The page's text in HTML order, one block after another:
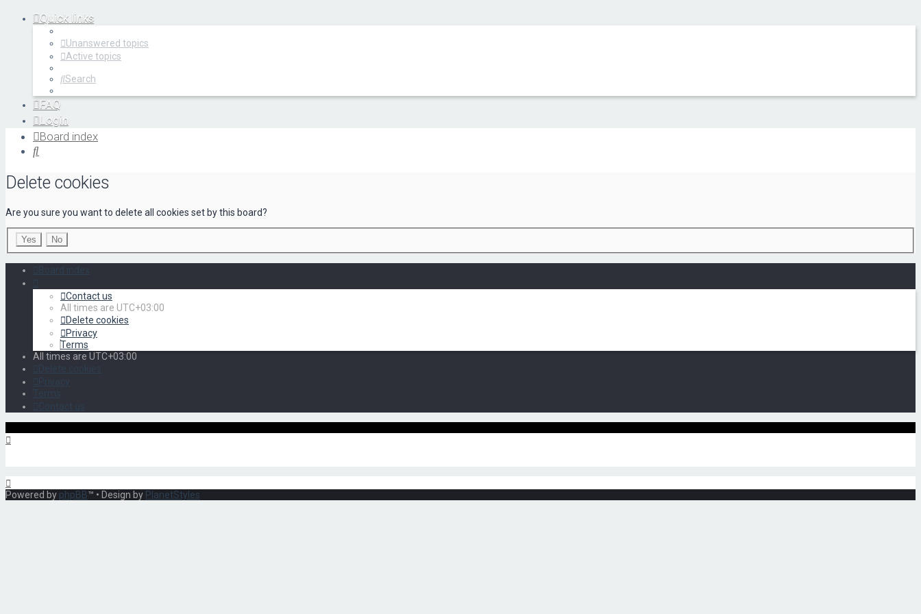
Quick links
Unanswered topics
Active topics
Search
FAQ
Login
Register
Board index
Delete cookies
Are you sure you want to delete all cookies set by this board?
Board index
Contact us
All times are UTC+03:00
Delete cookies
Privacy
Terms
All times are UTC+03:00
Delete cookies
Privacy
Terms
Powered by phpBB™ • Design by PlanetStyles